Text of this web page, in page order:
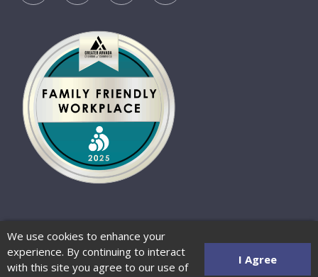
Website Terms of Use
Website by Zenman
We use cookies to enhance your
experience. By continuing to interact
with this site you agree to our use of
I Agree